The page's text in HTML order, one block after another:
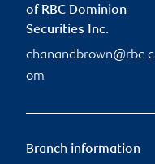
of RBC Dominion
Securities Inc.
chanandbrown@rbc.c
om
Branch information